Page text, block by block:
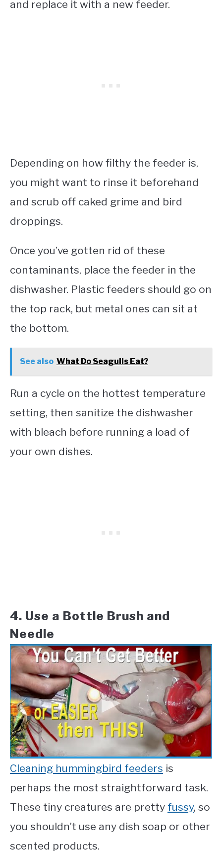
and replace it with a new feeder.
Depending on how filthy the feeder is,
you might want to rinse it beforehand
and scrub off caked grime and bird
droppings.
Once you’ve gotten rid of these
contaminants, place the feeder in the
dishwasher. Plastic feeders should go on
the top rack, but metal ones can sit at
the bottom.
See also What Do Seagulls Eat?
Run a cycle on the hottest temperature
setting, then sanitize the dishwasher
with bleach before running a load of
your own dishes.
4. Use a Bottle Brush and
Needle
Cleaning hummingbird feeders is
perhaps the most straightforward task.
These tiny creatures are pretty fussy, so
you shouldn’t use any dish soap or other
scented products.